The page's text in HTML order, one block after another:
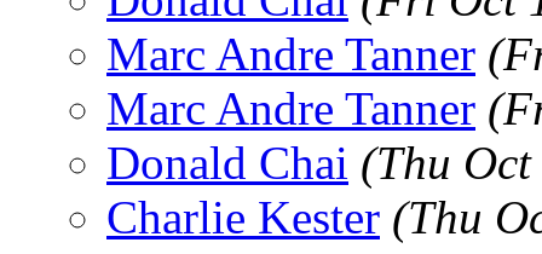
Marc Andre Tanner
Marc Andre Tanner
Donald Chai (Thu
Charlie Kester (Thu